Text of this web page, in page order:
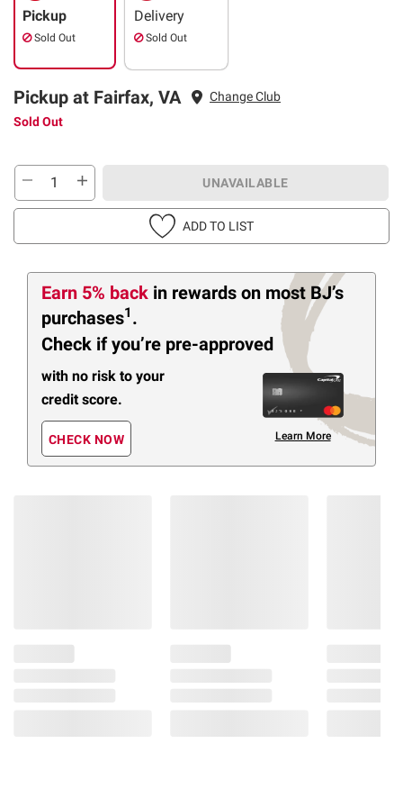
Pickup
Sold Out
Delivery
Sold Out
Pickup at Fairfax, VA
Change Club
Sold Out
UNAVAILABLE
ADD TO LIST
Earn 5% back in rewards on most BJ’s
purchases1 .
Check if you’re pre-approved
with no risk to your
credit score.
CHECK NOW Learn More